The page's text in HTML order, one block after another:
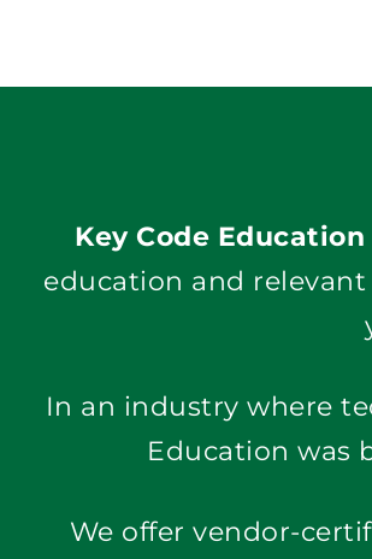
Key Code Education
education and
In an industry where
Education was